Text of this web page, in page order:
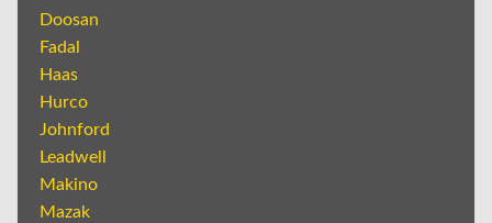
Doosan
Fadal
Haas
Hurco
Johnford
Leadwell
Makino
Mazak